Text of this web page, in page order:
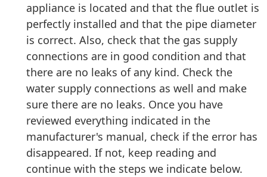
appliance is located and that the flue outlet is
perfectly installed and that the pipe diameter
is correct. Also, check that the gas supply
connections are in good condition and that
there are no leaks of any kind. Check the
water supply connections as well and make
sure there are no leaks. Once you have
reviewed everything indicated in the
manufacturer's manual, check if the error has
disappeared. If not, keep reading and
continue with the steps we indicate below.